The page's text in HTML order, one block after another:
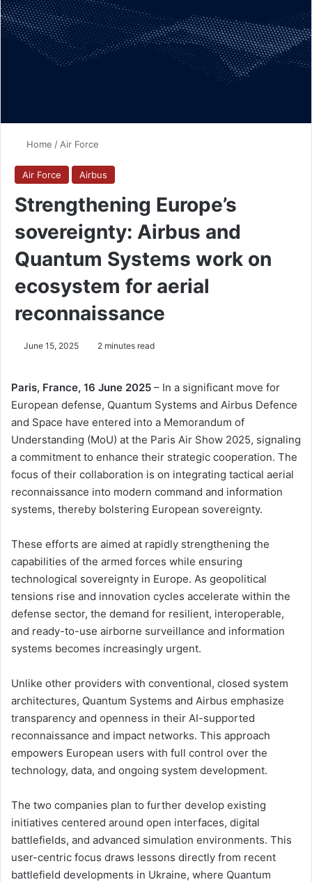
Home / Air Force
Air Force Airbus
Strengthening Europe’s
sovereignty: Airbus and
Quantum Systems work on
ecosystem for aerial
reconnaissance
June 15, 2025 2 minutes read
Paris, France, 16 June 2025 – In a significant move for
European defense, Quantum Systems and Airbus Defence
and Space have entered into a Memorandum of
Understanding (MoU) at the Paris Air Show 2025, signaling
a commitment to enhance their strategic cooperation. The
focus of their collaboration is on integrating tactical aerial
reconnaissance into modern command and information
systems, thereby bolstering European sovereignty.
These efforts are aimed at rapidly strengthening the
capabilities of the armed forces while ensuring
technological sovereignty in Europe. As geopolitical
tensions rise and innovation cycles accelerate within the
defense sector, the demand for resilient, interoperable,
and ready-to-use airborne surveillance and information
systems becomes increasingly urgent.
Unlike other providers with conventional, closed system
architectures, Quantum Systems and Airbus emphasize
transparency and openness in their AI-supported
reconnaissance and impact networks. This approach
empowers European users with full control over the
technology, data, and ongoing system development.
The two companies plan to further develop existing
initiatives centered around open interfaces, digital
battlefields, and advanced simulation environments. This
user-centric focus draws lessons directly from recent
battlefield developments in Ukraine, where Quantum